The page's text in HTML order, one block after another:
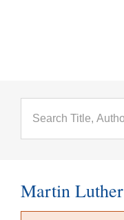
Martin Luther